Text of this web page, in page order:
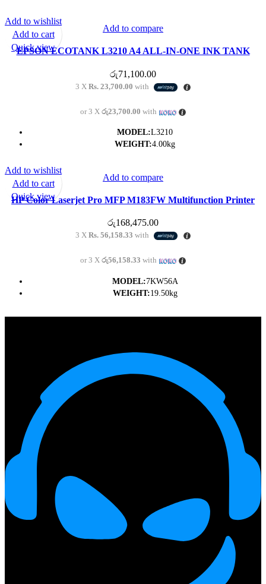
Add to compare
EPSON ECOTANK L3210 A4 ALL-IN-ONE INK TANK
රු71,100.00
3 X Rs. 23,700.00 with
or 3 Xරු23,700.00 with
MODEL:L3210
WEIGHT:4.00kg
Add to wishlist
Add to cart
Quick view
Add to compare
HP Color Laserjet Pro MFP M183FW Multifunction Printer
රු168,475.00
3 X Rs. 56,158.33 with
or 3 Xරු56,158.33 with
MODEL:7KW56A
WEIGHT:19.50kg
Add to wishlist
Add to cart
Quick view